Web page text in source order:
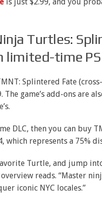
is just $2.99, and you
Turtles:
limited-time
Splintered Fate
game’s add-ons are
DLC, then you can buy
which represents a 75%
Turtle, and jump
reads. “Master
iconic NYC locales.”